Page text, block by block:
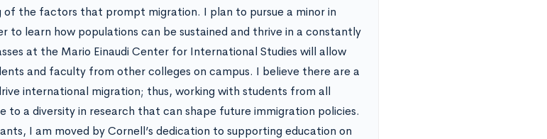
of the factors that prompt migration. I plan to pursue a minor in
to learn how populations can be sustained and thrive in a constantly
at the Mario Einaudi Center for International Studies will allow
and faculty from other colleges on campus. I believe there are a
international migration; thus, working with students from all
to a diversity in research that can shape future immigration policies.
I am moved by Cornell’s dedication to supporting education on